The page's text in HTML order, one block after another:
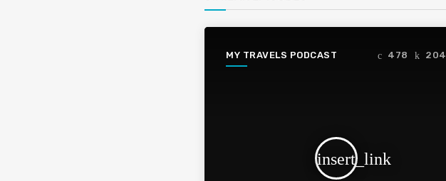
MY TRAVELS PODCAST
insert_link
478 204